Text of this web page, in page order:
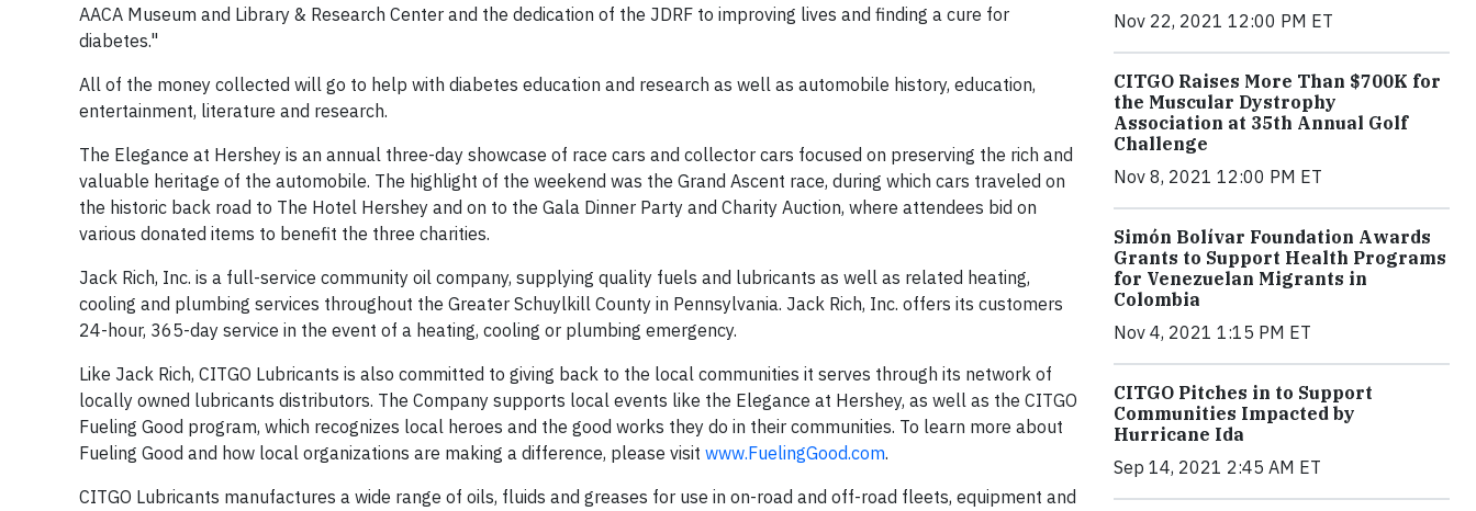
AACA Museum and Library & Research Center and the dedication of the JDRF to improving lives and finding a cure for
diabetes."
All of the money collected will go to help with diabetes education and research as well as automobile history, education,
entertainment, literature and research.
The Elegance at Hershey is an annual three-day showcase of race cars and collector cars focused on preserving the rich and
valuable heritage of the automobile. The highlight of the weekend was the Grand Ascent race, during which cars traveled on
the historic back road to The Hotel Hershey and on to the Gala Dinner Party and Charity Auction, where attendees bid on
various donated items to benefit the three charities.
Jack Rich, Inc. is a full-service community oil company, supplying quality fuels and lubricants as well as related heating,
cooling and plumbing services throughout the Greater Schuylkill County in Pennsylvania. Jack Rich, Inc. offers its customers
24-hour, 365-day service in the event of a heating, cooling or plumbing emergency.
Like Jack Rich, CITGO Lubricants is also committed to giving back to the local communities it serves through its network of
locally owned lubricants distributors. The Company supports local events like the Elegance at Hershey, as well as the CITGO
Fueling Good program, which recognizes local heroes and the good works they do in their communities. To learn more about
Fueling Good and how local organizations are making a difference, please visit www.FuelingGood.com.
CITGO Lubricants manufactures a wide range of oils, fluids and greases for use in on-road and off-road fleets, equipment and
Nov 22, 2021 12:00 PM ET
CITGO Raises More Than $700K for
the Muscular Dystrophy
Association at 35th Annual Golf
Challenge
Nov 8, 2021 12:00 PM ET
Simón Bolívar Foundation Awards
Grants to Support Health Programs
for Venezuelan Migrants in
Colombia
Nov 4, 2021 1:15 PM ET
CITGO Pitches in to Support
Communities Impacted by
Hurricane Ida
Sep 14, 2021 2:45 AM ET